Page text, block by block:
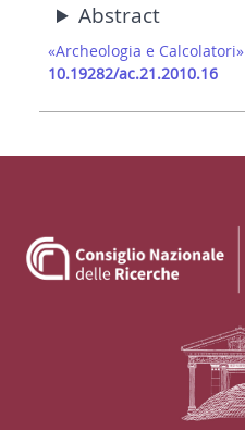
Abstract
«Archeologia e Calcolatori»
10.19282/ac.21.2010.16